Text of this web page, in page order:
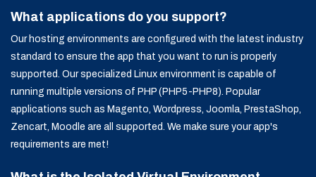
What applications do you support?
Our hosting environments are configured with the latest industry
standard to ensure the app that you want to run is properly
supported. Our specialized Linux environment is capable of
running multiple versions of PHP (PHP5-PHP8). Popular
applications such as Magento, Wordpress, Joomla, PrestaShop,
Zencart, Moodle are all supported. We make sure your app's
requirements are met!